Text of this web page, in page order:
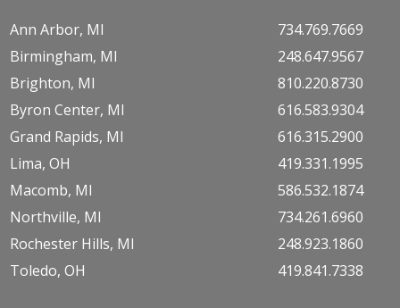
Ann Arbor, MI
Birmingham, MI
Brighton, MI
Byron Center, MI
Grand Rapids, MI
Lima, OH
Macomb, MI
Northville, MI
Rochester Hills, MI
Toledo, OH
734.769.7669
248.647.9567
810.220.8730
616.583.9304
616.315.2900
419.331.1995
586.532.1874
734.261.6960
248.923.1860
419.841.7338